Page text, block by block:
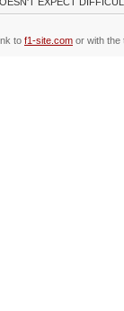
to f1-site.com or with the